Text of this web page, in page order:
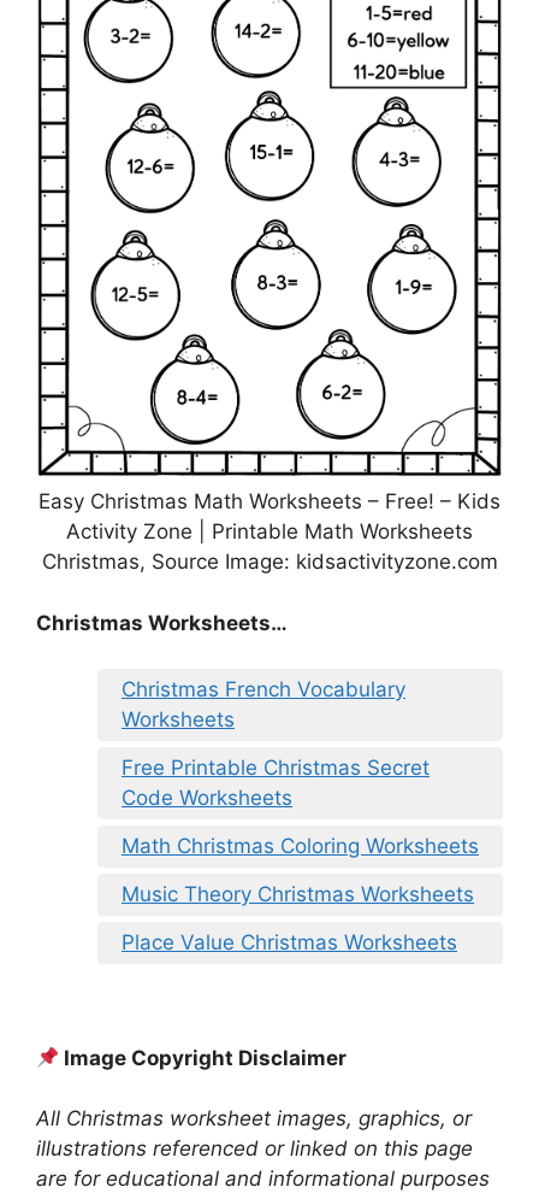
Easy Christmas Math Worksheets – Free! – Kids
Activity Zone | Printable Math Worksheets
Christmas, Source Image: kidsactivityzone.com
Christmas Worksheets…
Christmas French Vocabulary
Worksheets
Free Printable Christmas Secret
Code Worksheets
Math Christmas Coloring Worksheets
Music Theory Christmas Worksheets
Place Value Christmas Worksheets
Image Copyright Disclaimer
All Christmas worksheet images, graphics, or
illustrations referenced or linked on this page
are for educational and informational purposes